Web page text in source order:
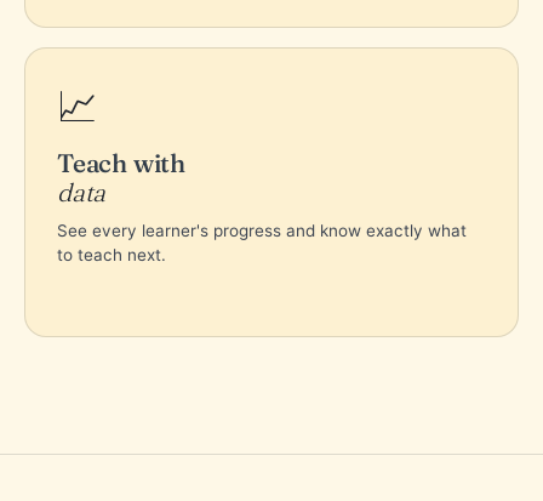
📈
Teach with
data
See every learner's progress and know exactly what
to teach next.